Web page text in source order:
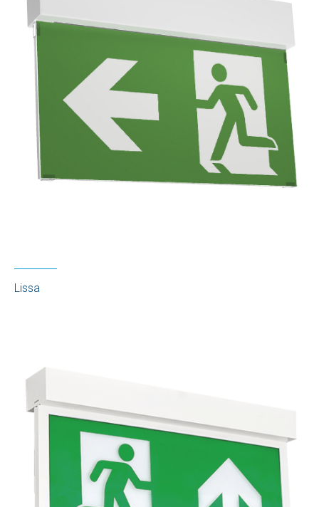
Lissa